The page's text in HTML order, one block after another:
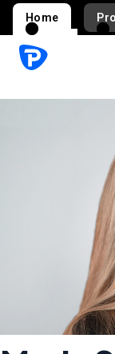
Home Pro